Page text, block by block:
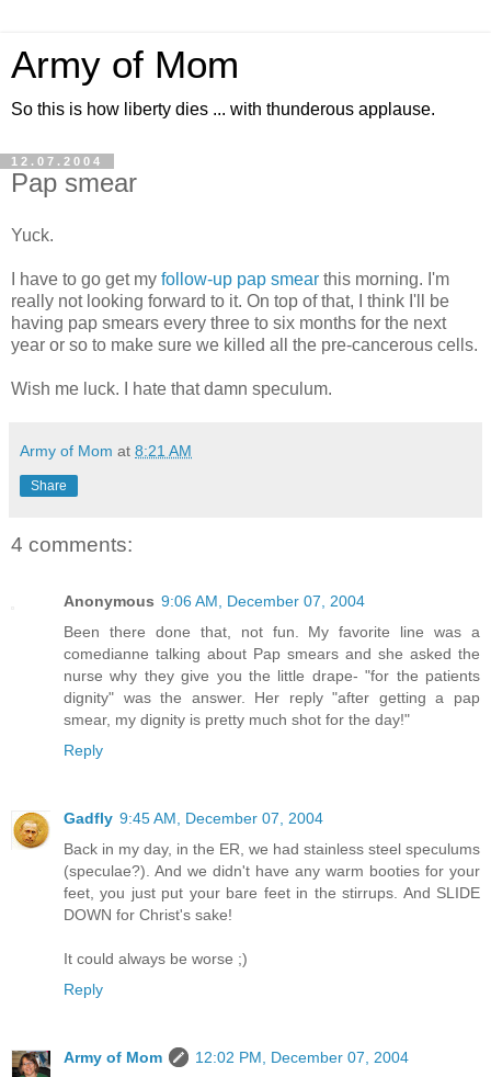
Army of Mom
So this is how liberty dies ... with thunderous applause.
12.07.2004
Pap smear
Yuck.
I have to go get my follow-up pap smear this morning. I'm
really not looking forward to it. On top of that, I think I'll be
having pap smears every three to six months for the next
year or so to make sure we killed all the pre-cancerous cells.
Wish me luck. I hate that damn speculum.
Army of Mom at 8:21 AM
Share
4 comments:
Anonymous 9:06 AM, December 07, 2004
Been there done that, not fun. My favorite line was a
comedianne talking about Pap smears and she asked the
nurse why they give you the little drape- "for the patients
dignity" was the answer. Her reply "after getting a pap
smear, my dignity is pretty much shot for the day!"
Reply
Gadfly 9:45 AM, December 07, 2004
Back in my day, in the ER, we had stainless steel speculums
(speculae?). And we didn't have any warm booties for your
feet, you just put your bare feet in the stirrups. And SLIDE
DOWN for Christ's sake!
It could always be worse ;)
Reply
Army of Mom
12:02 PM, December 07, 2004